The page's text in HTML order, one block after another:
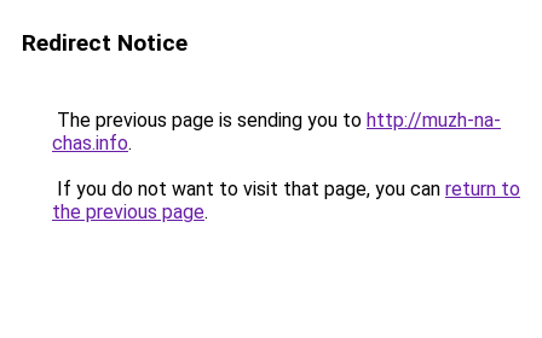
Redirect Notice
The previous page is sending you to http://muzh-na-
chas.info.
If you do not want to visit that page, you can return to
the previous page.